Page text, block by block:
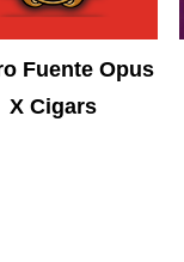
Fuente Opus
X Cigars